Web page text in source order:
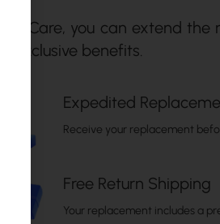
UI Care, you can extend
exclusive benefits.
Expedited
Receive your replacement
Free Return Shipping
Your replacement includes a